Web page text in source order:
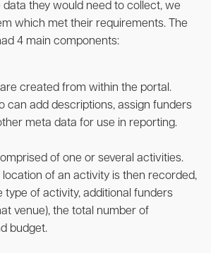
they would need to collect, we
which met their requirements. The
4 main components:
are created from within the portal.
can add descriptions, assign funders
meta data for use in reporting.
of one or several activities.
location of an activity is then recorded,
type of activity, additional funders
venue), the total number of
budget.